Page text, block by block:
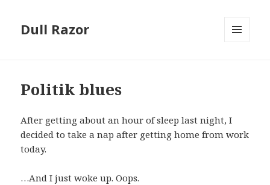
Dull Razor
Politik blues
After getting about an hour of sleep last night, I
decided to take a nap after getting home from work
today.
…And I just woke up. Oops.